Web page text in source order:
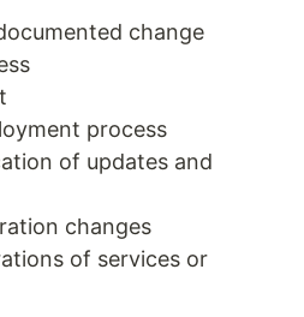
change
process
of updates and
changes
of services or